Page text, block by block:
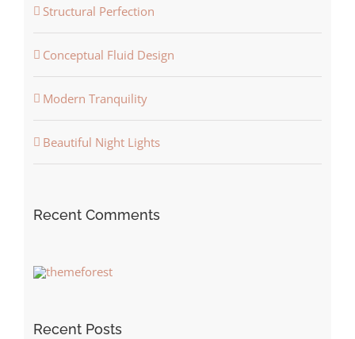
Structural Perfection
Conceptual Fluid Design
Modern Tranquility
Beautiful Night Lights
Recent Comments
Recent Posts